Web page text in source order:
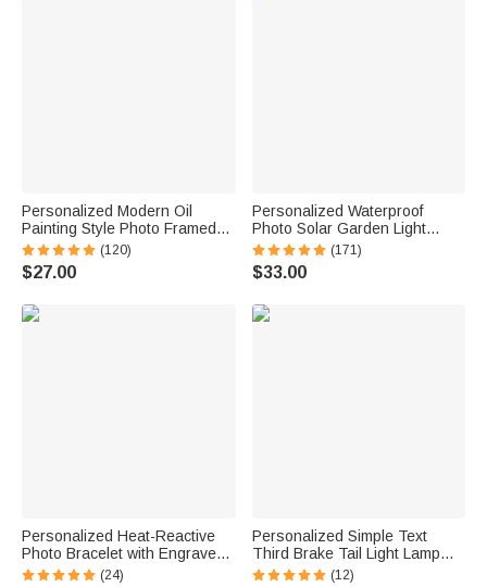
Personalized Modern Oil
Painting Style Photo Framed
Canvas Prints with Name
Home Decor Ship from USA
Housewarming Anniversary
(120)
$27.00
Personalized Waterproof
Photo Solar Garden Light
Forever in My Hearts with
Name and Year Garden Decor
Memorial Sympathy Gift for
(171)
$33.00
Personalized Heat-Reactive
Photo Bracelet with Engraved
Text Meaningful Birthday
(24)
Personalized Simple Text
Third Brake Tail Light Lamp
Cover Trim Compatible with
(12)